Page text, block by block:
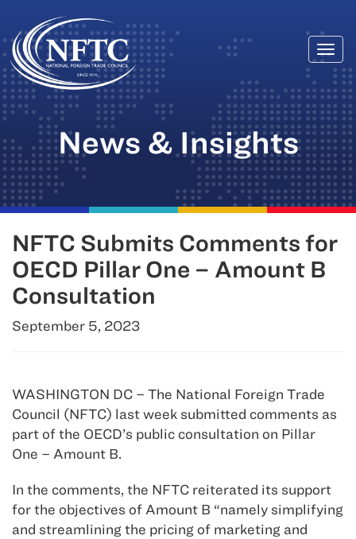
Skip
to
content
News & Insights
NFTC Submits Comments for
OECD Pillar One – Amount B
Consultation
September 5, 2023
WASHINGTON DC – The National Foreign Trade
Council (NFTC) last week submitted comments as
part of the OECD’s public consultation on Pillar
One – Amount B.
In the comments, the NFTC reiterated its support
for the objectives of Amount B “namely simplifying
and streamlining the pricing of marketing and